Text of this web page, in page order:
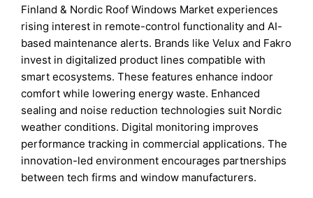
Finland & Nordic Roof Windows Market experiences
rising interest in remote-control functionality and AI-
based maintenance alerts. Brands like Velux and Fakro
invest in digitalized product lines compatible with
smart ecosystems. These features enhance indoor
comfort while lowering energy waste. Enhanced
sealing and noise reduction technologies suit Nordic
weather conditions. Digital monitoring improves
performance tracking in commercial applications. The
innovation-led environment encourages partnerships
between tech firms and window manufacturers.